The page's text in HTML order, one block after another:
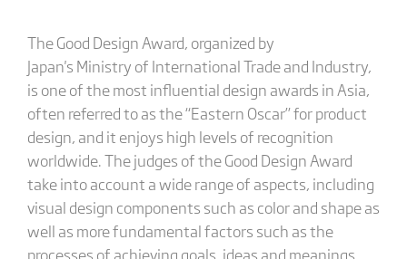
The Good Design Award, organized by
Japan's Ministry of International Trade and Industry,
is one of the most influential design awards in Asia,
often referred to as the “Eastern Oscar” for product
design, and it enjoys high levels of recognition
worldwide. The judges of the Good Design Award
take into account a wide range of aspects, including
visual design components such as color and shape as
well as more fundamental factors such as the
processes of achieving goals, ideas and meanings.